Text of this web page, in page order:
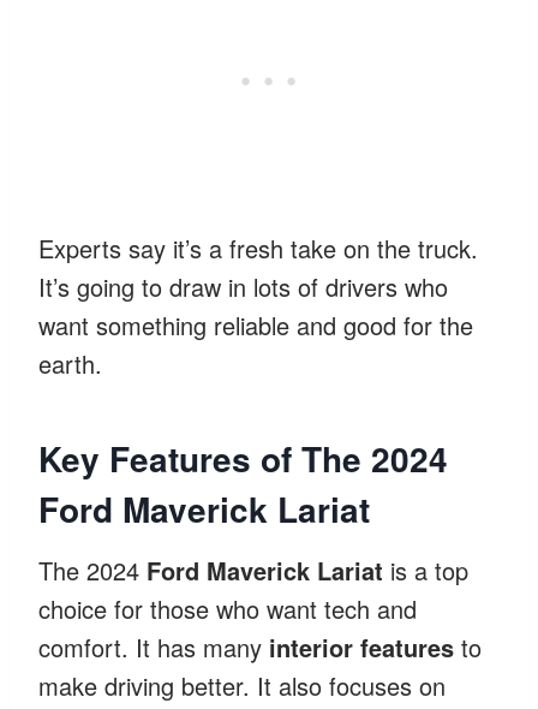
Experts say it’s a fresh take on the truck.
It’s going to draw in lots of drivers who
want something reliable and good for the
earth.
Key Features of The 2024
Ford Maverick Lariat
The 2024 Ford Maverick Lariat is a top
choice for those who want tech and
comfort. It has many interior features to
make driving better. It also focuses on